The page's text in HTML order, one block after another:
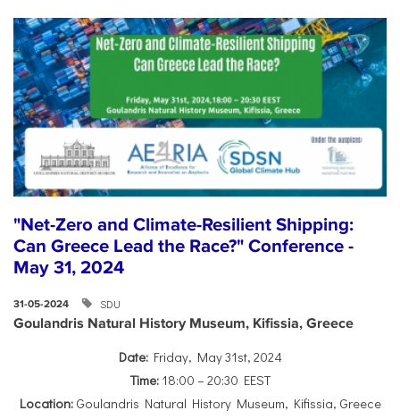
"Net-Zero and Climate-Resilient Shipping:
Can Greece Lead the Race?" Conference -
May 31, 2024
31-05-2024 SDU
Goulandris Natural History Museum, Kifissia, Greece
Date:Friday, May 31st, 2024
Time:18:00 – 20:30 EEST
Location:Goulandris Natural History Museum, Kifissia, Greece